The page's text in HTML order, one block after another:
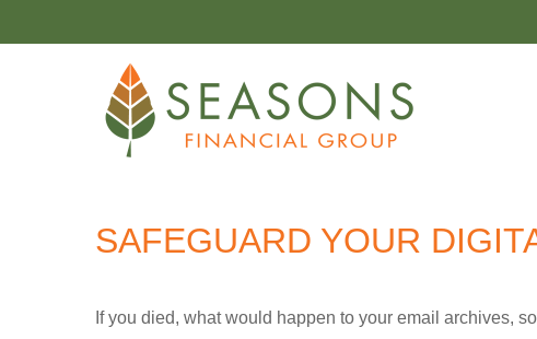
SAFEGUARD YOUR
If you died, what would happen to your email archives,